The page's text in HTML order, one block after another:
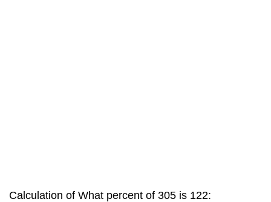
Calculation of What percent of 305 is 122: